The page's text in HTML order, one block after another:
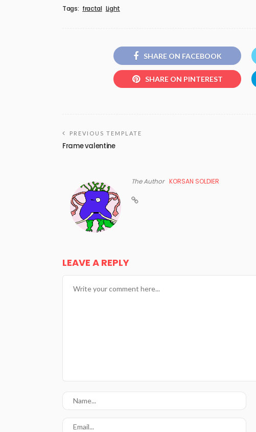
Tags: fractal Light
SHARE ON FACEBOOK
SHARE ON PINTEREST
PREVIOUS TEMPLATE
Frame valentine
The Author KORSAN SOLDIER
LEAVE A REPLY